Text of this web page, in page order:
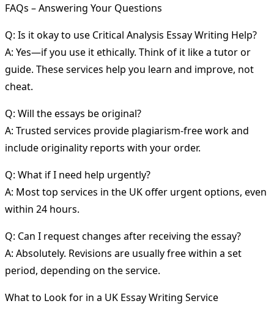
FAQs – Answering Your Questions
Q: Is it okay to use Critical Analysis Essay Writing Help?
A: Yes—if you use it ethically. Think of it like a tutor or
guide. These services help you learn and improve, not
cheat.
Q: Will the essays be original?
A: Trusted services provide plagiarism-free work and
include originality reports with your order.
Q: What if I need help urgently?
A: Most top services in the UK offer urgent options, even
within 24 hours.
Q: Can I request changes after receiving the essay?
A: Absolutely. Revisions are usually free within a set
period, depending on the service.
What to Look for in a UK Essay Writing Service